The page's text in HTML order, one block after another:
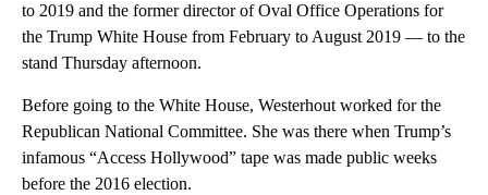
to 2019 and the former director of Oval Office Operations for
the Trump White House from February to August 2019 — to the
stand Thursday afternoon.
Before going to the White House, Westerhout worked for the
Republican National Committee. She was there when Trump’s
infamous “Access Hollywood” tape was made public weeks
before the 2016 election.